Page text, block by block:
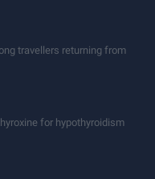
travellers returning from
for hypothyroidism